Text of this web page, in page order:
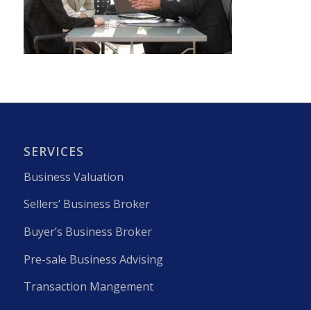
SERVICES
Business Valuation
Sellers’ Business Broker
Buyer’s Business Broker
Pre-sale Business Advising
Transaction Mangement